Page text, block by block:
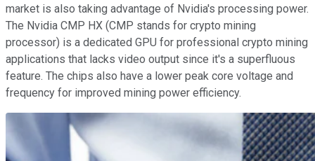
market is also taking advantage of Nvidia's processing power.
The Nvidia CMP HX (CMP stands for crypto mining
processor) is a dedicated GPU for professional crypto mining
applications that lacks video output since it's a superfluous
feature. The chips also have a lower peak core voltage and
frequency for improved mining power efficiency.